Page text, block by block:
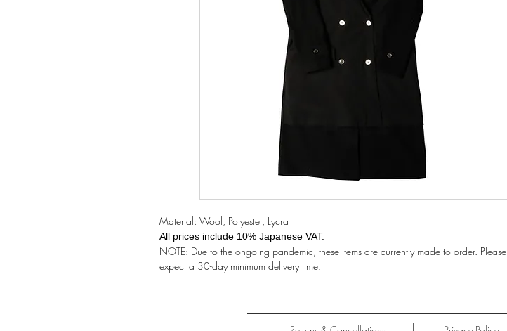
Material: Wool, Polyester, Lycra
All prices include 10% Japanese VAT.
NOTE: Due to the ongoing pandemic, these items are currently made to order. Please
expect a 30-day minimum delivery time.